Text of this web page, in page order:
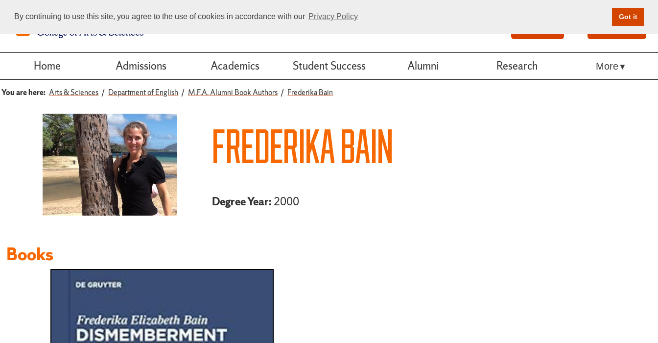
By continuing to use this site, you agree to the use of cookies in accordance with our Privacy Policy Got it
Give Online
Home Admissions Academics Student Success Alumni Research More
You are here: Arts & Sciences Department of English M.F.A. Alumni Book Authors Frederika Bain
FREDERIKA BAIN
Degree Year: 2000
Books